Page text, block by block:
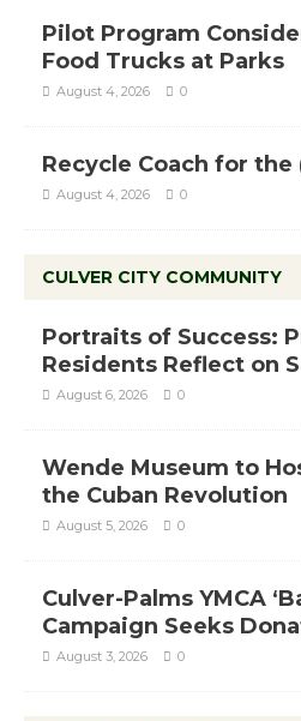
Pilot Program
Food Trucks at Parks
August 4, 2026 0
Recycle Coach for the
August 4, 2026 0
CULVER CITY COMMUNITY
Portraits of Success:
Residents Reflect on
August 6, 2026 0
Wende Museum to
the Cuban Revolution
August 5, 2026 0
Culver-Palms YMCA
Campaign Seeks
August 3, 2026 0